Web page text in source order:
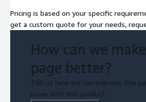
Pricing is based on your specific
get a custom quote for your needs,
How can we
page better?
Tell us how we can improve this
issue with this product.